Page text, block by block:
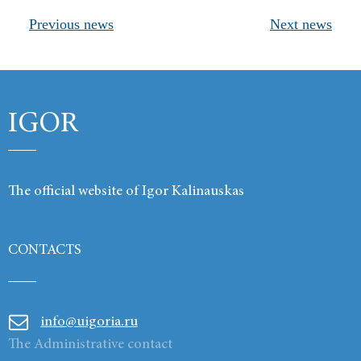
Links
Previous news Next news
IGOR
The official website of Igor Kalinauskas
CONTACTS
info@uigoria.ru
The Administrative contact